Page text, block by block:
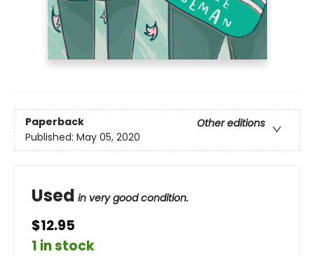
Paperback
Other editions
Published: May 05, 2020
Used in very good condition.
$12.95
1 in stock